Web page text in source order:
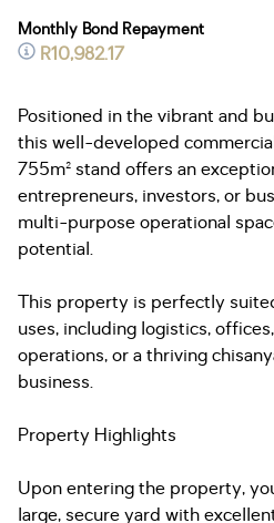
Monthly Bond Repayment
R10,982.17
Positioned in the vibrant and
this well-developed
755m² stand offers an
entrepreneurs, investors, or
multi-purpose operational
potential.
This property is perfectly
uses, including logistics,
operations, or a thriving
business.
Property Highlights
Upon entering the property,
large, secure yard with